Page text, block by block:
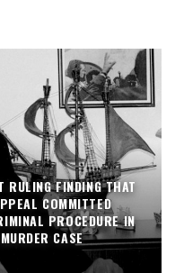
RULING FINDING THAT
COMMITTED
PROCEDURE IN
CASE